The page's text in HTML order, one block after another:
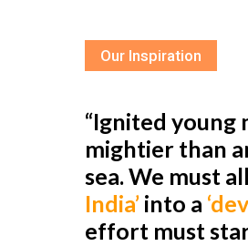
Our Inspiration
“Ignited young
mightier than
sea. We must
India’into a
effort must